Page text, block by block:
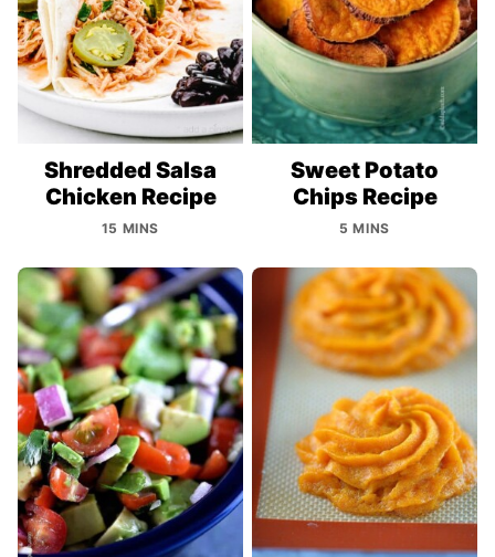
Shredded Salsa
Chicken Recipe
15 MINS
Sweet Potato
Chips Recipe
5 MINS